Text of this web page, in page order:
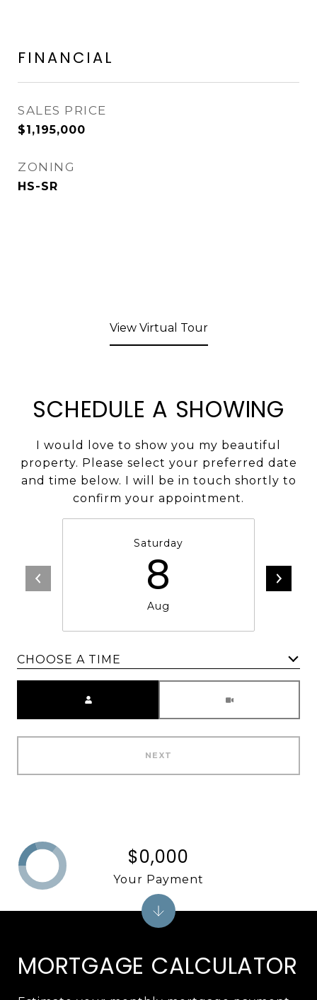
FINANCIAL
SALES PRICE
$1,195,000
ZONING
HS-SR
View Virtual Tour
SCHEDULE A SHOWING
I would love to show you my beautiful
property. Please select your preferred date
and time below. I will be in touch shortly to
confirm your appointment.
Saturday
8
Aug
CHOOSE A TIME
NEXT
MORTGAGE CALCULATOR
$0,000
Your Payment